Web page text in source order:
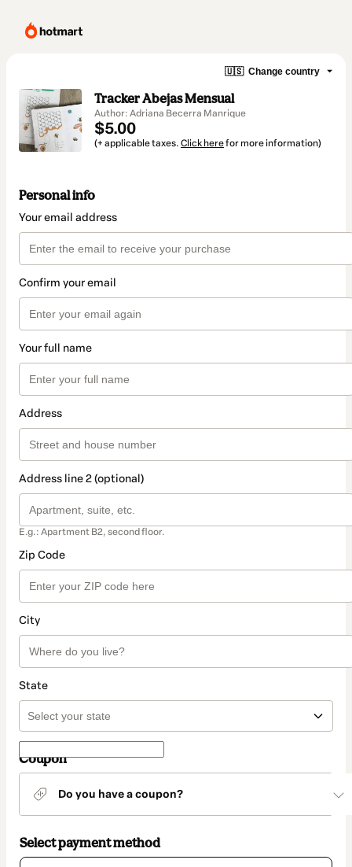
🇺🇸 Change country
Tracker Abejas Mensual
Author: Adriana Becerra Manrique
$5.00
(+ applicable taxes. Click herefor more information)
Personal info
Your email address
Confirm your email
Your full name
Address
Address line 2 (optional)
E.g.: Apartment B2, second floor.
Zip Code
City
State
Coupon
Do you have a coupon?
Select payment method